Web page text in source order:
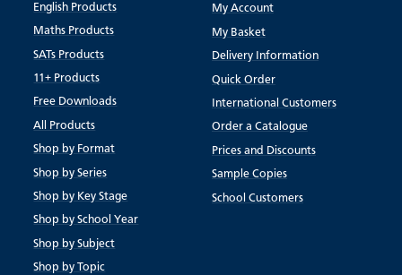
English Products
Maths Products
SATs Products
11+ Products
Free Downloads
All Products
Shop by Format
Shop by Series
Shop by Key Stage
Shop by School Year
Shop by Subject
Shop by Topic
My Account
My Basket
Delivery Information
Quick Order
International Customers
Order a Catalogue
Prices and Discounts
Sample Copies
School Customers